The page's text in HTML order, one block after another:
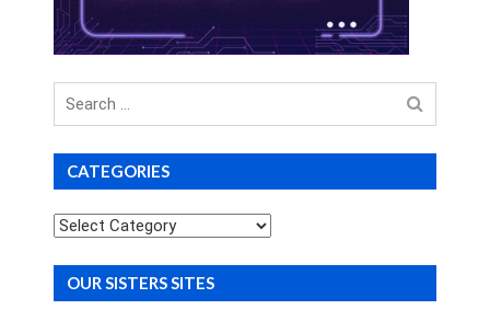
Search
for
CATEGORIES
Categories
OUR SISTERS SITES